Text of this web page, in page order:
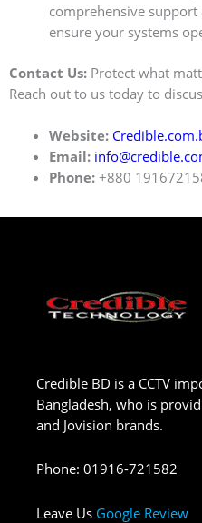
comprehensive support
ensure your systems
Contact Us: Protect what
Reach out to us today to
Website:
Email:
Phone:+880
Credible BD is a CCTV
Bangladesh, who is
and Jovision brands.
Phone: 01916-721582
Leave Us Google Review